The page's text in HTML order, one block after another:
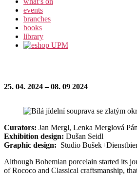
events
branches
books
library
25. 04. 2024 – 08. 09 2024
Curators: Jan Mergl, Lenka Merglová
Exhibition design: Dušan Seidl
Graphic design: Studio
Although Bohemian porcelain started its
of Rococo and Classical craftsmanship,